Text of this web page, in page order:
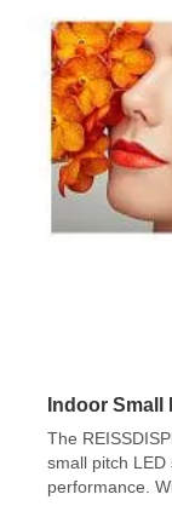
Indoor Small
The
small pitch
performance.